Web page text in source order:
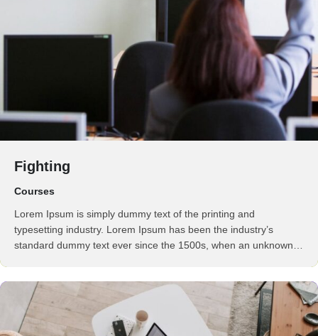
Fighting
Courses
Lorem Ipsum is simply dummy text of the printing and
typesetting industry. Lorem Ipsum has been the industry’s
standard dummy text ever since the 1500s, when an unknown